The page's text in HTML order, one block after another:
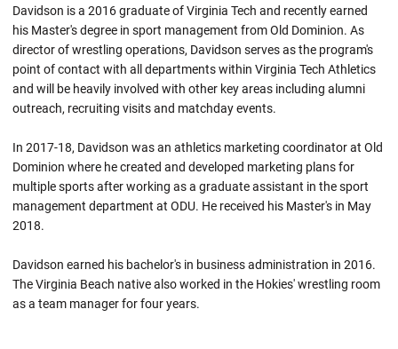
Davidson is a 2016 graduate of Virginia Tech and recently earned
his Master's degree in sport management from Old Dominion. As
director of wrestling operations, Davidson serves as the program's
point of contact with all departments within Virginia Tech Athletics
and will be heavily involved with other key areas including alumni
outreach, recruiting visits and matchday events.
In 2017-18, Davidson was an athletics marketing coordinator at Old
Dominion where he created and developed marketing plans for
multiple sports after working as a graduate assistant in the sport
management department at ODU. He received his Master's in May
2018.
Davidson earned his bachelor's in business administration in 2016.
The Virginia Beach native also worked in the Hokies' wrestling room
as a team manager for four years.